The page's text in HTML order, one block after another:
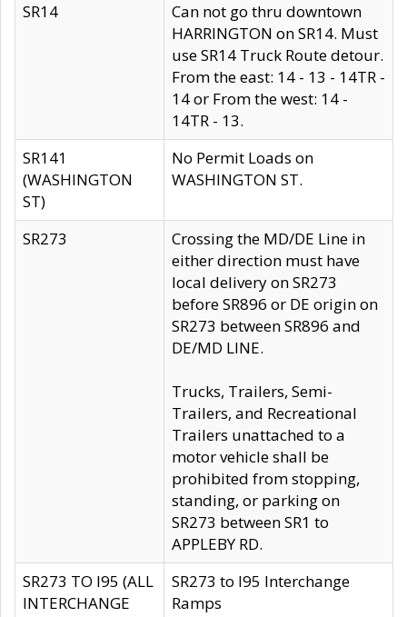
SR14
Can not go thru downtown
HARRINGTON on SR14. Must
use SR14 Truck Route detour.
From the east: 14 - 13 - 14TR -
14 or From the west: 14 -
14TR - 13.
SR141
(WASHINGTON
ST)
No Permit Loads on
WASHINGTON ST.
SR273
Crossing the MD/DE Line in
either direction must have
local delivery on SR273
before SR896 or DE origin on
SR273 between SR896 and
DE/MD LINE.
Trucks, Trailers, Semi-
Trailers, and Recreational
Trailers unattached to a
motor vehicle shall be
prohibited from stopping,
standing, or parking on
SR273 between SR1 to
APPLEBY RD.
SR273 TO I95 (ALL
INTERCHANGE
SR273 to I95 Interchange
Ramps